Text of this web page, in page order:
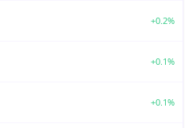
+0.2%
+0.1%
+0.1%